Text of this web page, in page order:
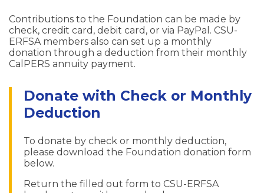
Contributions to the Foundation can be made by
check, credit card, debit card, or via PayPal. CSU-
ERFSA members also can set up a monthly
donation through a deduction from their monthly
CalPERS annuity payment.
Donate with Check or Monthly
Deduction
To donate by check or monthly deduction,
please download the Foundation donation form
below.
Return the filled out form to CSU-ERFSA